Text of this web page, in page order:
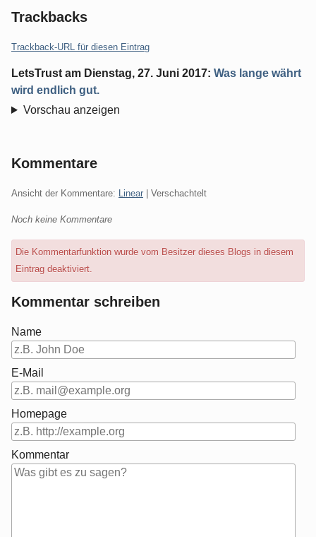
Trackbacks
Trackback-URL für diesen Eintrag
LetsTrust am Dienstag, 27. Juni 2017: Was lange währt
wird endlich gut.
Vorschau anzeigen
Kommentare
Ansicht der Kommentare: Linear | Verschachtelt
Noch keine Kommentare
Die Kommentarfunktion wurde vom Besitzer dieses Blogs in diesem
Eintrag deaktiviert.
Kommentar schreiben
Name
E-Mail
Homepage
Kommentar